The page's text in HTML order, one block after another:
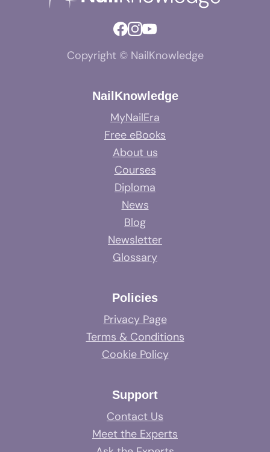
Copyright © NailKnowledge
NailKnowledge
MyNailEra
Free eBooks
About us
Courses
Diploma
News
Blog
Newsletter
Glossary
Policies
Privacy Page
Terms & Conditions
Cookie Policy
Support
Contact Us
Meet the Experts